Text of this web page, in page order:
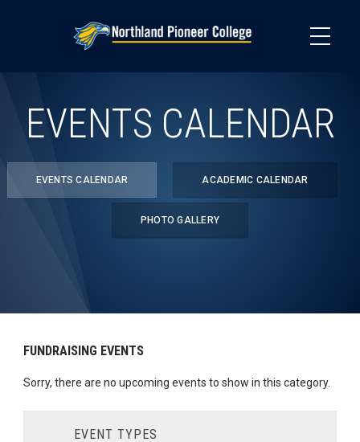
EVENTS CALENDAR
EVENTS CALENDAR ACADEMIC CALENDAR
PHOTO GALLERY
FUNDRAISING EVENTS
Sorry, there are no upcoming events to show in this category.
EVENT TYPES